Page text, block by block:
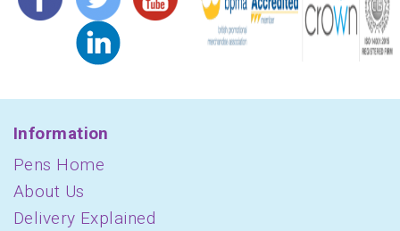
Information
Pens Home
About Us
Delivery Explained